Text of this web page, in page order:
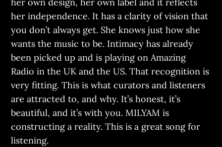
her own design, her own label and it reflects
her independence. It has a clarity of vision that
you don’t always get. She knows just how she
wants the music to be. Intimacy has already
been picked up and is playing on Amazing
Radio in the UK and the US. That recognition is
very fitting. This is what curators and listeners
are attracted to, and why. It’s honest, it’s
beautiful, and it’s with you. MILYAM is
constructing a reality. This is a great song for
listening.